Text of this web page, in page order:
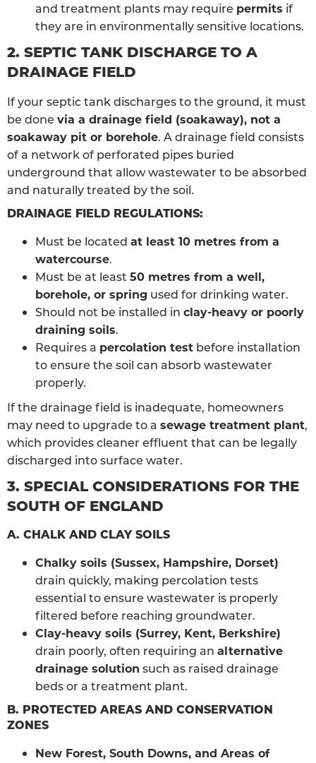
and treatment plants may require permits if
they are in environmentally sensitive locations.
2. SEPTIC TANK DISCHARGE TO A
DRAINAGE FIELD
If your septic tank discharges to the ground, it must
be done via a drainage field (soakaway), not a
soakaway pit or borehole. A drainage field consists
of a network of perforated pipes buried
underground that allow wastewater to be absorbed
and naturally treated by the soil.
DRAINAGE FIELD REGULATIONS:
Must be located at least 10 metres from a
watercourse.
Must be at least 50 metres from a well,
borehole, or spring used for drinking water.
Should not be installed in clay-heavy or poorly
draining soils.
Requires a percolation test before installation
to ensure the soil can absorb wastewater
properly.
If the drainage field is inadequate, homeowners
may need to upgrade to a sewage treatment plant,
which provides cleaner effluent that can be legally
discharged into surface water.
3. SPECIAL CONSIDERATIONS FOR THE
SOUTH OF ENGLAND
A. CHALK AND CLAY SOILS
Chalky soils (Sussex, Hampshire, Dorset)
drain quickly, making percolation tests
essential to ensure wastewater is properly
filtered before reaching groundwater.
Clay-heavy soils (Surrey, Kent, Berkshire)
drain poorly, often requiring an alternative
drainage solution such as raised drainage
beds or a treatment plant.
B. PROTECTED AREAS AND CONSERVATION
ZONES
New Forest, South Downs, and Areas of